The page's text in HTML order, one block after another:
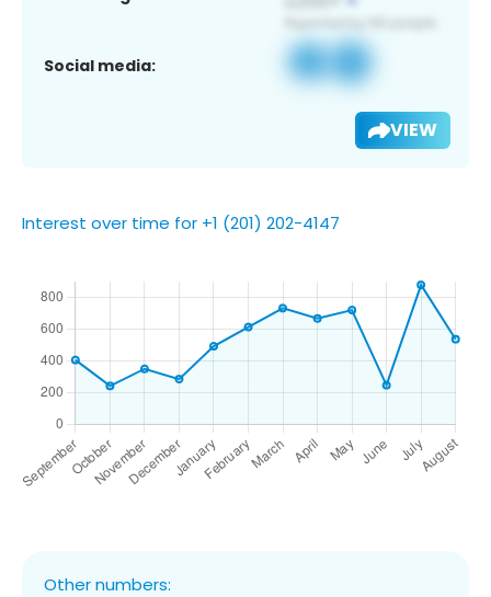
Social media:
VIEW
Interest over time for +1 (201) 202-4147
Other numbers: